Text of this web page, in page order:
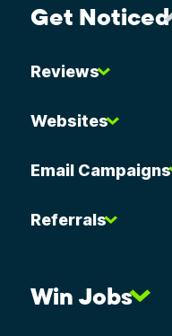
Get Noticed
Reviews
Websites
Email Campaigns
Referrals
Win Jobs